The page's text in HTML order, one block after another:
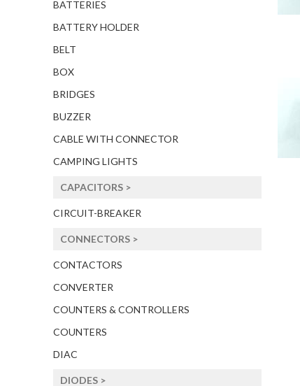
BATTERIES
BATTERY HOLDER
BELT
BOX
BRIDGES
BUZZER
CABLE WITH CONNECTOR
CAMPING LIGHTS
CAPACITORS >
CIRCUIT-BREAKER
CONNECTORS >
CONTACTORS
CONVERTER
COUNTERS & CONTROLLERS
COUNTERS
DIAC
DIODES >